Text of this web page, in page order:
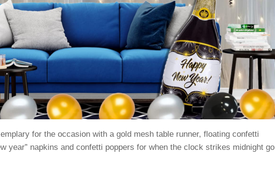
for the occasion with a gold mesh table runner, floating confetti
year” napkins and confetti poppers for when the clock strikes midnight go